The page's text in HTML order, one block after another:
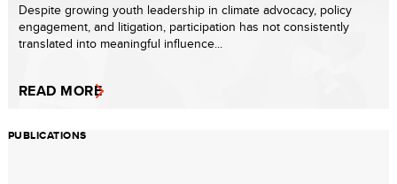
Despite growing youth leadership in climate advocacy, policy
engagement, and litigation, participation has not consistently
translated into meaningful influence...
READ MORE
PUBLICATIONS